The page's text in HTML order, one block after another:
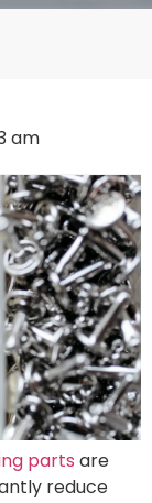
am
parts are
reduce